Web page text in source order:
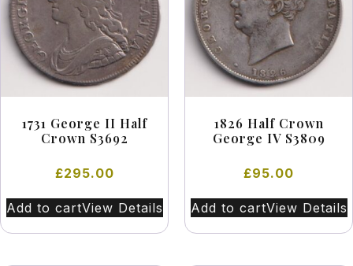
1731 George II Half
Crown S3692
£295.00
Add to cartView Details
1826 Half Crown
George IV S3809
£95.00
Add to cartView Details